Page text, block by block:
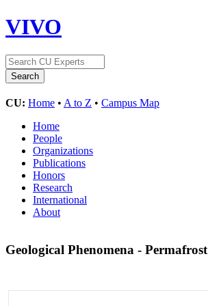
VIVO
CU: Home • A to Z • Campus Map
Home
People
Organizations
Publications
Honors
Research
International
About
Geological Phenomena - Permafrost